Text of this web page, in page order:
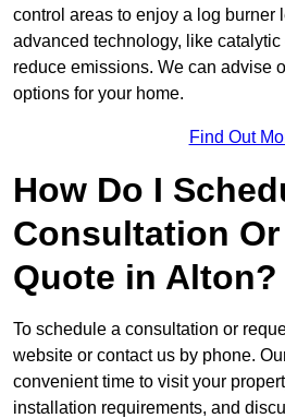
control areas to enjoy a log burner
advanced technology, like
reduce emissions. We can advise
options for your home.
Find Out
How Do I
Consultation Or
Quote in Alton?
To schedule a consultation or
website or contact us by phone.
convenient time to visit your
installation requirements, and